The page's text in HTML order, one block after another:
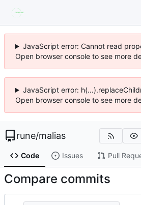
JavaScript error: Cannot read
Open browser console to see more
JavaScript error:
Open browser console to see more
rune/malias
Code Issues Pull
Compare commits